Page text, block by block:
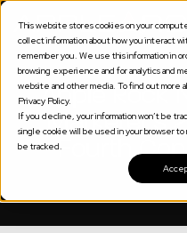
This website stores cookies on your
collect information about how you interact
remember you. We use this information in
browsing experience and for analytics and
website and other media. To find out more
Privacy Policy.
If you decline, your information won’t be
single cookie will be used in your browser
be tracked.
Apple Rock
Marketer’s
Fourth